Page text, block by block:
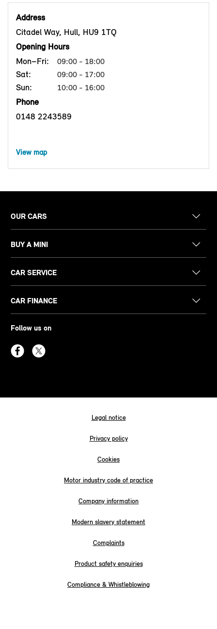
Address
Citadel Way, Hull, HU9 1TQ
Opening Hours
Mon–Fri:
09:00 - 18:00
Sat: 09:00 - 17:00
Sun: 10:00 - 16:00
Phone
0148 2243589
View map
OUR CARS
BUY A MINI
CAR SERVICE
CAR FINANCE
Follow us on
Legal notice
Privacy policy
Cookies
Motor industry code of practice
Company information
Modern slavery statement
Complaints
Product safety enquiries
Compliance & Whistleblowing